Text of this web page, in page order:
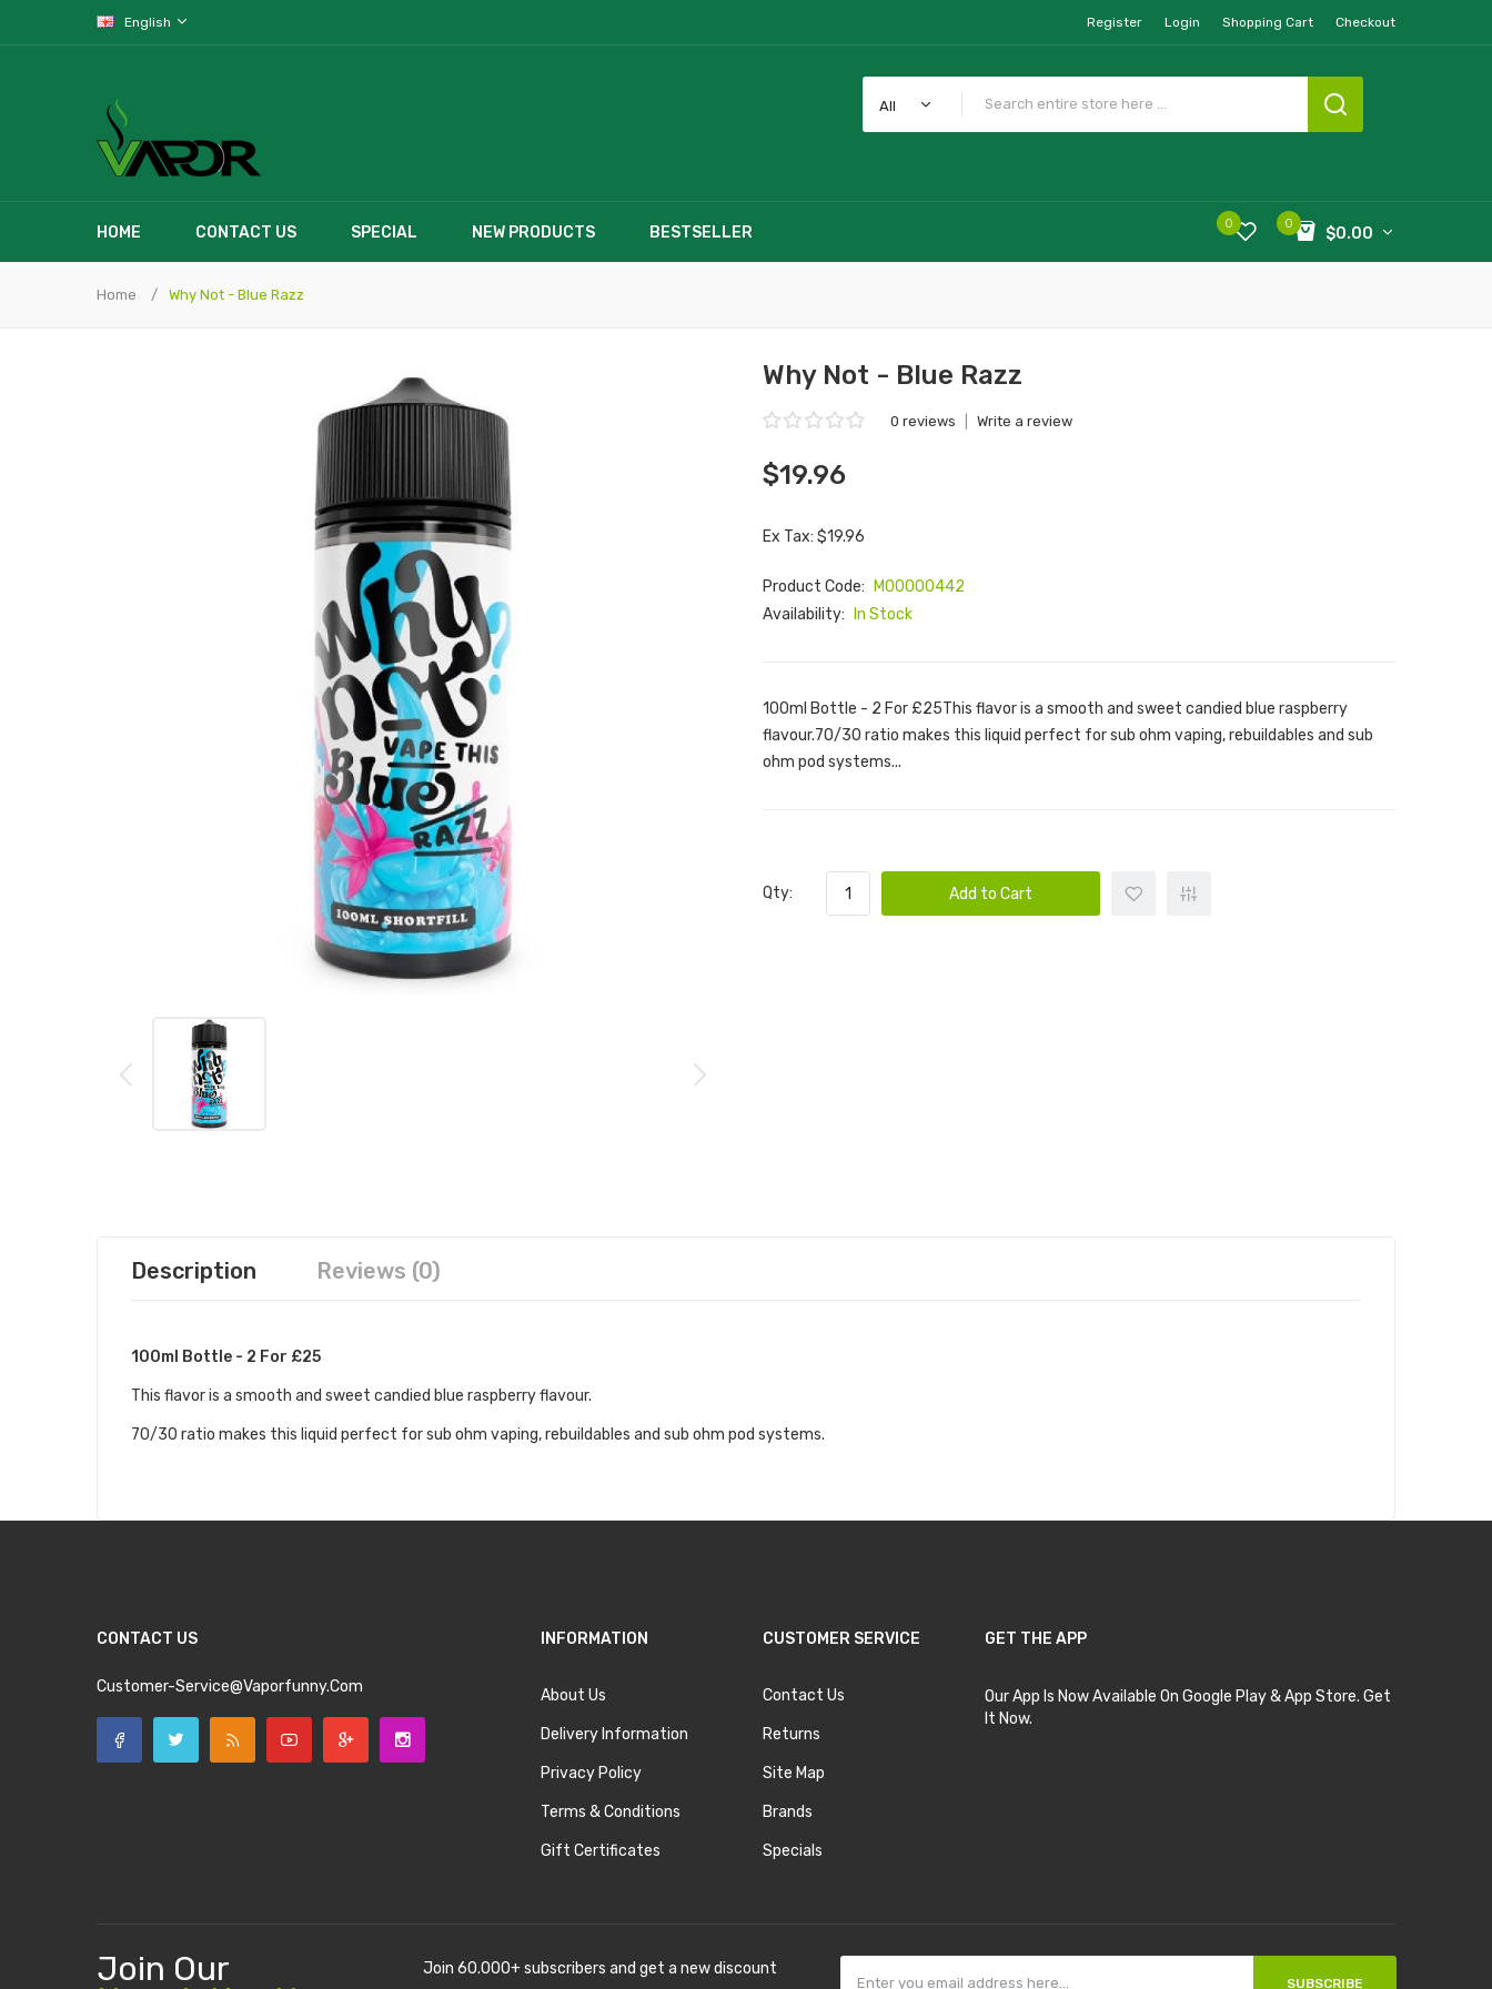
English Register Login Shopping Cart Checkout
All
HOME CONTACT US SPECIAL NEW PRODUCTS BESTSELLER 0
$0.00
0
Home Why Not - Blue Razz
Why Not - Blue Razz
0 reviews Write a review
$19.96
Ex Tax: $19.96
Product Code:
M00000442
Availability:
In Stock
100ml Bottle - 2 For £25This flavor is a smooth and sweet candied blue raspberry
flavour.70/30 ratio makes this liquid perfect for sub ohm vaping, rebuildables and sub
ohm pod systems...
Qty: Add to Cart
Description Reviews (0)
100ml Bottle - 2 For £25
This flavor is a smooth and sweet candied blue raspberry flavour.
70/30 ratio makes this liquid perfect for sub ohm vaping, rebuildables and sub ohm pod systems.
CONTACT US
Customer-Service@vaporfunny.com
INFORMATION
About Us
Delivery Information
Privacy Policy
Terms & Conditions
Gift Certificates
CUSTOMER SERVICE
Contact Us
Returns
Site Map
Brands
Specials
GET THE APP
Our App Is Now Available On Google Play & App Store. Get
It Now.
Join Our Join 60.000+ subscribers and get a new discount
SUBSCRIBE